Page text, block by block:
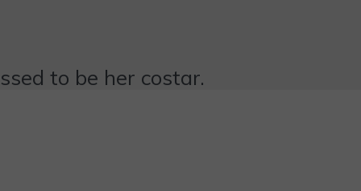
to be her costar.